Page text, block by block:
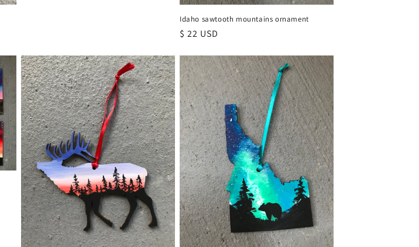
Idaho sawtooth mountains ornament
Regular
$ 22 USD